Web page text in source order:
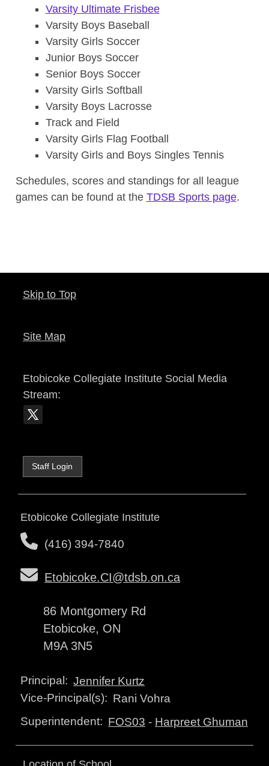
Varsity Ultimate Frisbee
Varsity Boys Baseball
Varsity Girls Soccer
Junior Boys Soccer
Senior Boys Soccer
Varsity Girls Softball
Varsity Boys Lacrosse
Track and Field
Varsity Girls Flag Football
Varsity Girls and Boys Singles Tennis
Schedules, scores and standings for all league
games can be found at the TDSB Sports page.
Skip to Top
Site Map
Etobicoke Collegiate InstituteSocial Media
Stream:
Staff Login
Etobicoke Collegiate Institute
(416) 394-7840
Etobicoke.CI@tdsb.on.ca
86 Montgomery Rd
Etobicoke, ON
M9A 3N5
Principal: Jennifer Kurtz
Vice-Principal(s): Rani Vohra
Superintendent: FOS03 - Harpreet Ghuman